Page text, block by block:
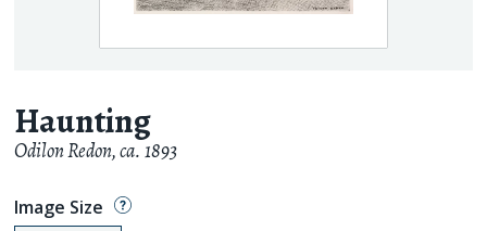
Haunting
Odilon Redon,ca. 1893
Image Size